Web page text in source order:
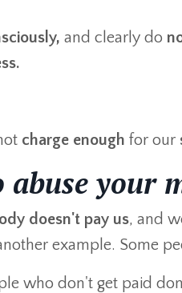
and clearly do
charge enough for our
your
doesn't pay us, and
example. Some
who don't get paid